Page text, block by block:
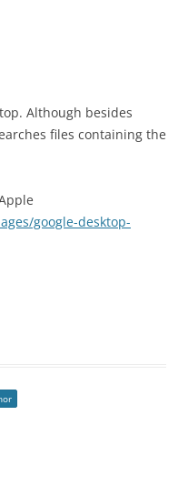
Although besides
files containing the
google-desktop-